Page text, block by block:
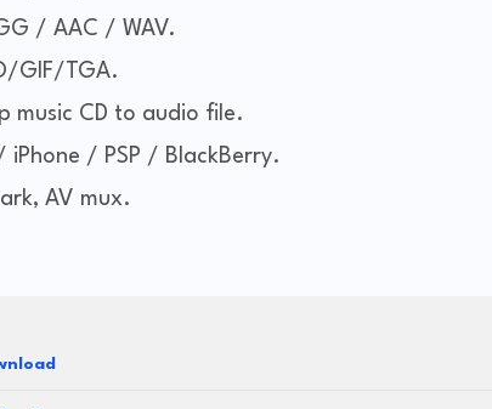
/ AAC / WAV.
GIF/TGA.
music CD to audio file.
iPhone / PSP / BlackBerry.
AV mux.